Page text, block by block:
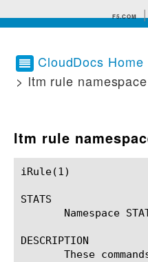
F5.COM
CloudDocs Home
> ltm rule namespace
ltm rule
iRule(1)						BIG-IP TMSH Manual						  iRule(1)
STATS
Namespace
DESCRIPTION
These